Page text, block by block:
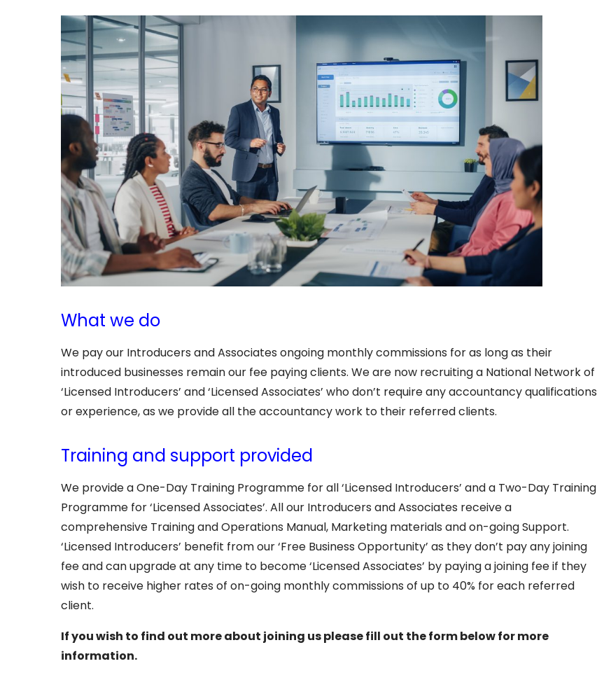
What we do
We pay our Introducers and Associates ongoing monthly commissions for as long as their
introduced businesses remain our fee paying clients. We are now recruiting a National Network of
‘Licensed Introducers’ and ‘Licensed Associates’ who don’t require any accountancy qualifications
or experience, as we provide all the accountancy work to their referred clients.
Training and support provided
We provide a One-Day Training Programme for all ‘Licensed Introducers’ and a Two-Day Training
Programme for ‘Licensed Associates’. All our Introducers and Associates receive a
comprehensive Training and Operations Manual, Marketing materials and on-going Support.
‘Licensed Introducers’ benefit from our ‘Free Business Opportunity’ as they don’t pay any joining
fee and can upgrade at any time to become ‘Licensed Associates’ by paying a joining fee if they
wish to receive higher rates of on-going monthly commissions of up to 40% for each referred
client.
If you wish to find out more about joining us please fill out the form below for more
information.